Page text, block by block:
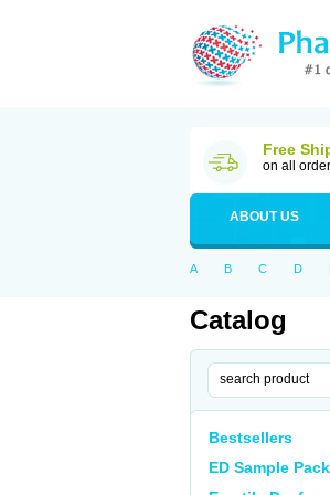
Free
on all
ABOUT US
A B C D
Catalog
Bestsellers
ED Sample